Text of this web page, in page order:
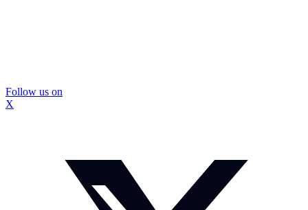
Follow us on
X